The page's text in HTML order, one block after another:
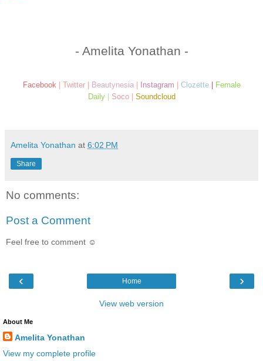
- Amelita Yonathan -
Facebook| Twitter| Beautynesia| Instagram Clozette|
Female
Daily| Soco Soundcloud
Amelita Yonathan at 6:02 PM
Share
No comments:
Post a Comment
Feel free to comment ☺
‹ ›
Home
View web version
About Me
Amelita Yonathan
View my complete profile